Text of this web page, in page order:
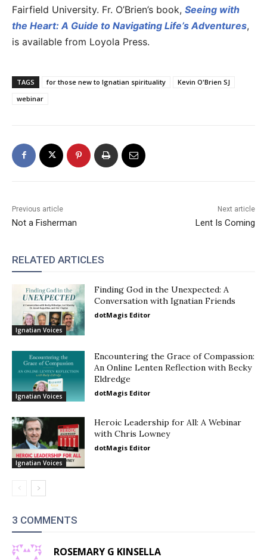
Fairfield University. Fr. O’Brien’s book, Seeing with
the Heart: A Guide to Navigating Life’s Adventures,
is available from Loyola Press.
TAGS for those new to Ignatian spirituality
Kevin O'Brien SJ
webinar
Previous article
Not a Fisherman
Next article
Lent Is Coming
RELATED ARTICLES
Ignatian Voices
Finding God in the Unexpected: A
Conversation with Ignatian Friends
dotMagis Editor
Ignatian Voices
Encountering the Grace of Compassion:
An Online Lenten Reflection with Becky
Eldredge
dotMagis Editor
Ignatian Voices
Heroic Leadership for All: A Webinar
with Chris Lowney
dotMagis Editor
3 COMMENTS
ROSEMARY G KINSELLA